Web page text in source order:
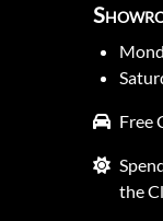
Free
the